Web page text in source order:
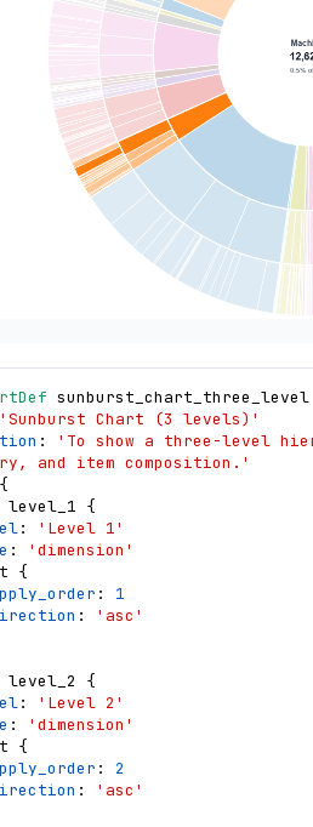
"init": "containerSize()[0] - 5",
"on": [{ "events":
"name": "height",
"init": "containerSize()[1] - 5",
"on": [{ "events":
{"name": "radius", "update":
{"name": "holeR", "update":
{"name": "ringSplit", "update":
"value": null,
"on": [
          {
            "events": "@catArc:mouseover",
label:
amount: datum.amount,
          },
          {
label:
amount:
"name": "normalPointSelection",
"value": null,
"on": [
sunburst_chart_three_level
'Sunburst Chart (3 levels)'
:
'To show a three-level
and item composition.'
{
level_1 {
:
'Level 1'
:
'dimension'
{
: 1
:
'asc'
level_2
{
:
'Level 2'
:
'dimension'
{
: 2
:
'asc'